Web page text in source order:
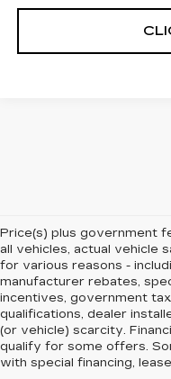
Price(s) plus government
all vehicles, actual vehicle
for various reasons -
manufacturer rebates,
incentives, government
qualifications, dealer
(or vehicle) scarcity.
qualify for some offers.
with special financing,